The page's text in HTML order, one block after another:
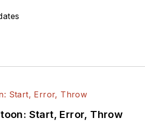
Start, Error, Throw